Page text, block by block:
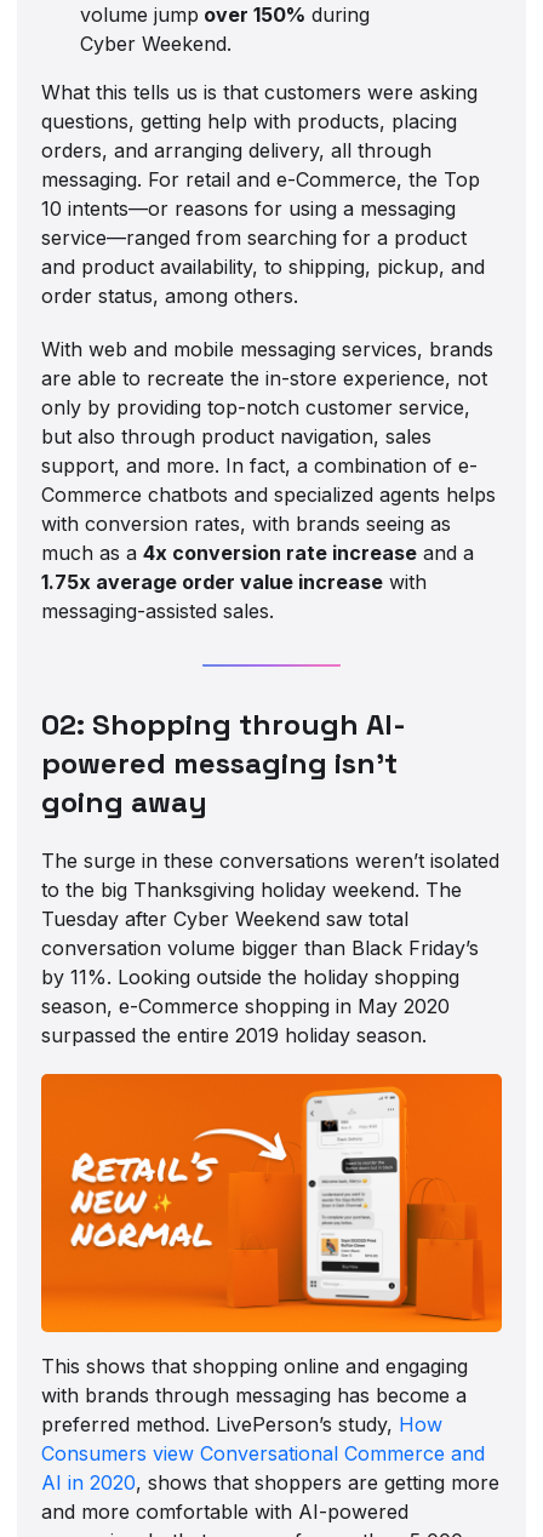
volume jump over 150% during
Cyber Weekend.
What this tells us is that customers were asking
questions, getting help with products, placing
orders, and arranging delivery, all through
messaging. For retail and e-Commerce, the Top
10 intents—or reasons for using a messaging
service—ranged from searching for a product
and product availability, to shipping, pickup, and
order status, among others.
With web and mobile messaging services, brands
are able to recreate the in-store experience, not
only by providing top-notch customer service,
but also through product navigation, sales
support, and more. In fact, a combination of e-
Commerce chatbots and specialized agents helps
with conversion rates, with brands seeing as
much as a4x conversion rate increase and a
1.75x average order value increase with
messaging-assisted sales.
02: Shopping through AI-
powered messaging isn’t
going away
The surge in these conversations weren’t isolated
to the big Thanksgiving holiday weekend. The
Tuesday after Cyber Weekend saw total
conversation volume bigger than Black Friday’s
by 11%. Looking outside the holiday shopping
season, e-Commerce shopping in May 2020
surpassed the entire 2019 holiday season.
This shows that shopping online and engaging
with brands through messaging has become a
preferred method. LivePerson’s study, How
Consumers view Conversational Commerce and
AI in 2020, shows that shoppers are getting more
and more comfortable with AI-powered